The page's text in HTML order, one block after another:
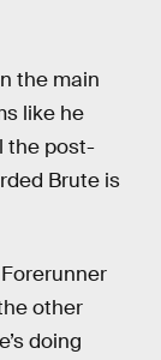
the main
like he
the post-
Brute is
other
doing